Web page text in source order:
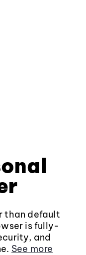
than default
is fully-
and
See more